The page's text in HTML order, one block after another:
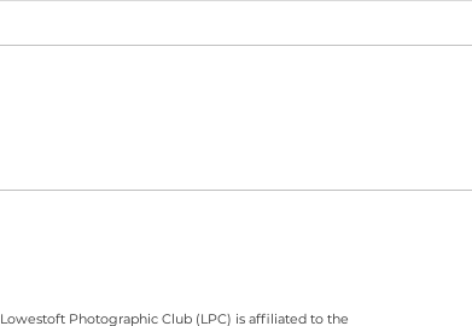
Lowestoft Photographic Club (LPC) is affiliated to the